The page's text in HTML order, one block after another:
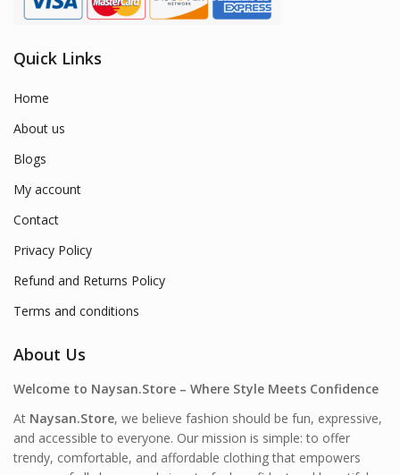
Quick Links
Home
About us
Blogs
My account
Contact
Privacy Policy
Refund and Returns Policy
Terms and conditions
About Us
Welcome to Naysan.Store – Where Style Meets Confidence
At Naysan.Store, we believe fashion should be fun, expressive,
and accessible to everyone. Our mission is simple: to offer
trendy, comfortable, and affordable clothing that empowers